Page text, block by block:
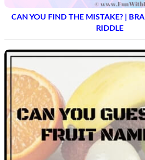
CAN YOU FIND THE MISTAKE? |
RIDDLE